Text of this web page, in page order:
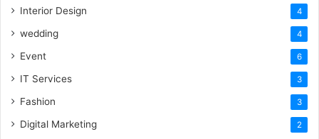
Interior Design 4
wedding 4
Event 6
IT Services 3
Fashion 3
Digital Marketing 2